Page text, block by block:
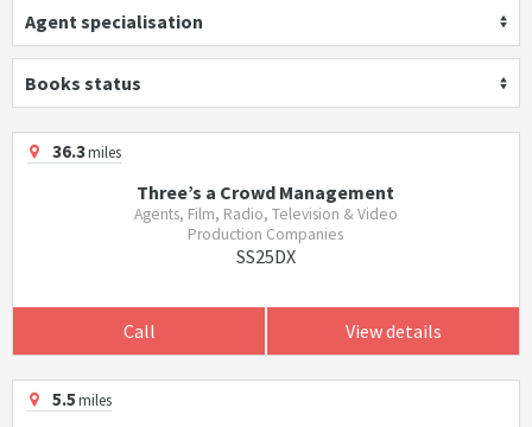
Agent specialisation
Books status
36.3miles
Three’s a Crowd Management
Agents, Film, Radio, Television & Video
Production Companies
SS25DX
Call View details
5.5miles